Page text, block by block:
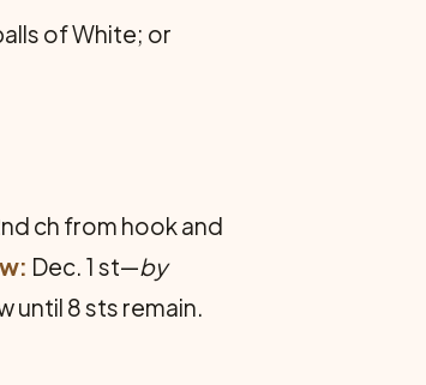
of White; or
ch from hook and
Dec. 1 st—by
until 8 sts remain.